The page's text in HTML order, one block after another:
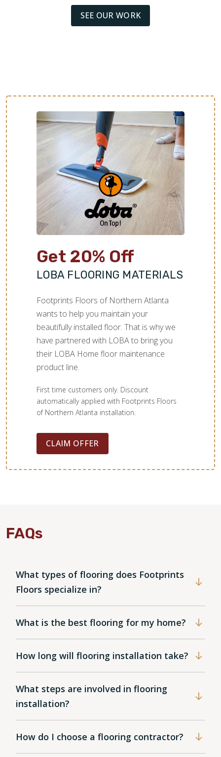
SEE OUR WORK
Get 20% Off
LOBA FLOORING MATERIALS
Footprints Floors of Northern Atlanta
wants to help you maintain your
beautifully installed floor. That is why we
have partnered with LOBA to bring you
their LOBA Home floor maintenance
product line.
First time customers only. Discount
automatically applied with Footprints Floors
of Northern Atlanta installation.
CLAIM OFFER
FAQs
What types of flooring does Footprints
Floors specialize in?
What is the best flooring for my home?
How long will flooring installation take?
What steps are involved in flooring
installation?
How do I choose a flooring contractor?